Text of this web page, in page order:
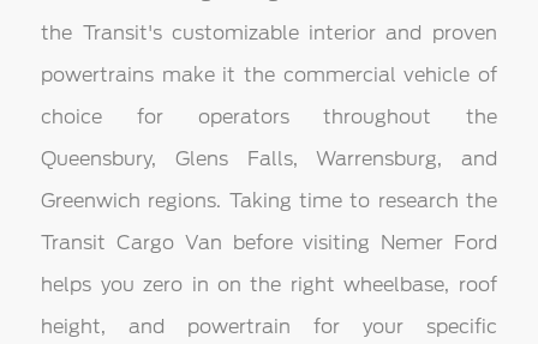
the Transit's customizable interior and proven
powertrains make it the commercial vehicle of
choice for operators throughout the
Queensbury, Glens Falls, Warrensburg, and
Greenwich regions. Taking time to research the
Transit Cargo Van before visiting Nemer Ford
helps you zero in on the right wheelbase, roof
height, and powertrain for your specific